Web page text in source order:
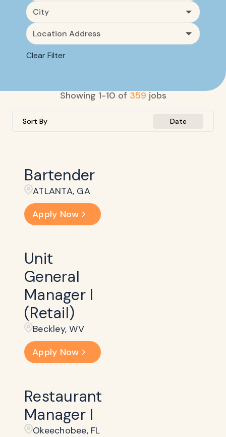
City
Location Address
Clear Filter
Showing 1-10 of 359 jobs
Sort By Date
Bartender
ATLANTA, GA
Apply Now
Unit
General
Manager I
(Retail)
Beckley​, WV
Apply Now
Restaurant
Manager I
Okeechobee, FL